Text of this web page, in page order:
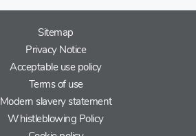
Sitemap
Privacy Notice
Acceptable use policy
Terms of use
Modern slavery statement
Whistleblowing Policy